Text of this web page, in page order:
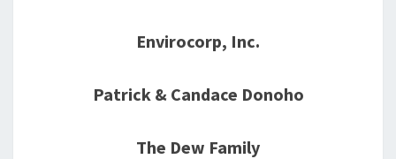
Envirocorp, Inc.
Patrick & Candace Donoho
The Dew Family